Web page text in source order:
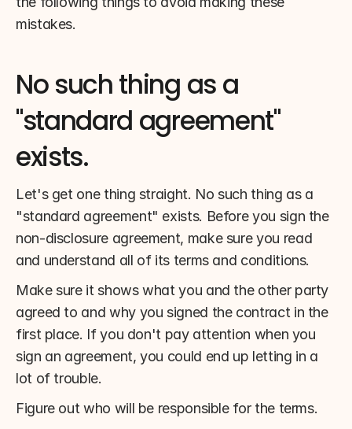
mistakes.
No such thing as a
"standard agreement"
exists.
Let's get one thing straight. No such thing as a
"standard agreement" exists. Before you sign the
non-disclosure agreement, make sure you read
and understand all of its terms and conditions.
Make sure it shows what you and the other party
agreed to and why you signed the contract in the
first place. If you don't pay attention when you
sign an agreement, you could end up letting in a
lot of trouble.
Figure out who will be responsible for the terms.